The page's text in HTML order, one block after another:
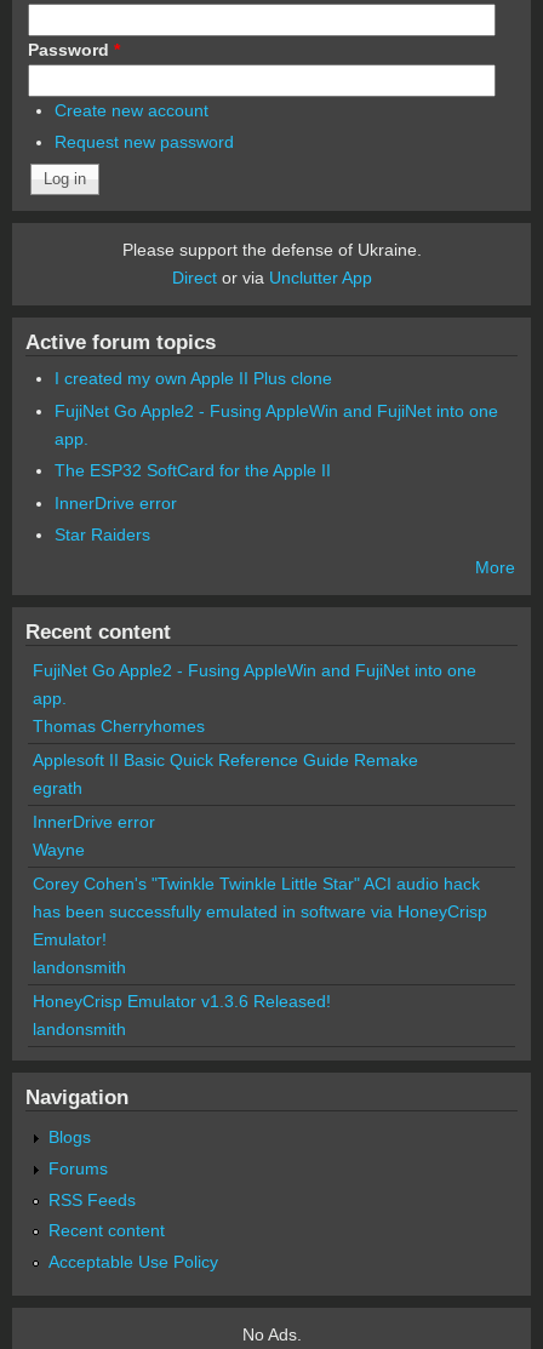
Password *
Create new account
Request new password
Please support the defense of Ukraine.
Director via Unclutter App
Active forum topics
I created my own Apple II Plus clone
FujiNet Go Apple2 - Fusing AppleWin and FujiNet into one
app.
The ESP32 SoftCard for the Apple II
InnerDrive error
Star Raiders
More
Recent content
FujiNet Go Apple2 - Fusing AppleWin and FujiNet into one
app.
Thomas Cherryhomes
Applesoft II Basic Quick Reference Guide Remake
egrath
InnerDrive error
Wayne
Corey Cohen's "Twinkle Twinkle Little Star" ACI audio hack
has been successfully emulated in software via HoneyCrisp
Emulator!
landonsmith
HoneyCrisp Emulator v1.3.6 Released!
landonsmith
Navigation
Blogs
Forums
RSS Feeds
Recent content
Acceptable Use Policy
No Ads.